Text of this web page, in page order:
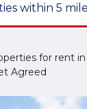
within 5
for rent
Agreed